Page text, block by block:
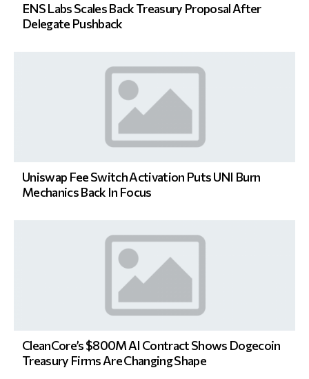
ENS Labs Scales Back Treasury Proposal After
Delegate Pushback
Uniswap Fee Switch Activation Puts UNI Burn
Mechanics Back In Focus
CleanCore’s $800M AI Contract Shows Dogecoin
Treasury Firms Are Changing Shape